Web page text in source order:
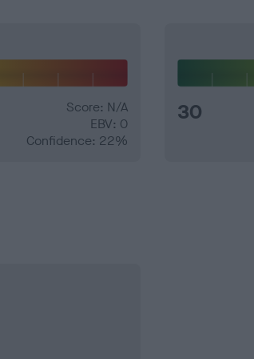
Score: N/A
EBV: 0
Confidence: 22%
30